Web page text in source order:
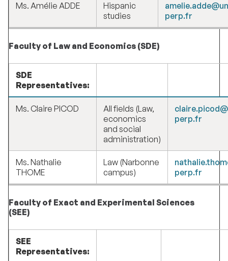
Ms. Amélie ADDE
Hispanic
studies
perp.fr
Faculty of Law and Economics (SDE)
SDE
Representatives:
Ms. Claire PICOD
All fields (Law,
economics
and social
administration)
perp.fr
Ms. Nathalie
THOME
Law (Narbonne
campus)
perp.fr
Faculty of Exact and Experimental Sciences
(SEE)
SEE
Representatives: